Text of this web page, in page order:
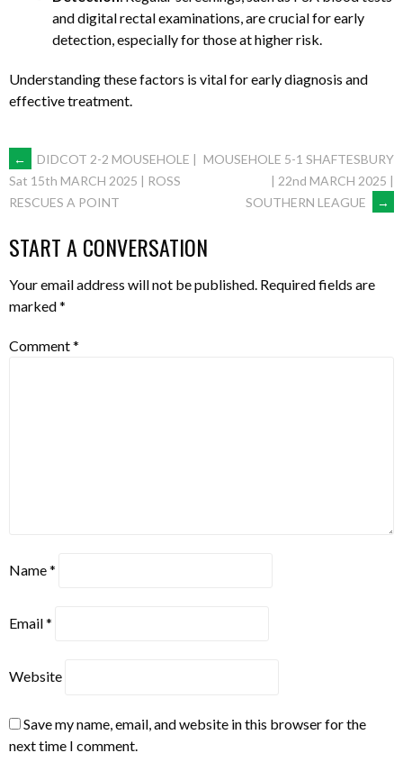
and digital rectal examinations, are crucial for early
detection, especially for those at higher risk. ​
Understanding these factors is vital for early diagnosis and
effective treatment.​
POST
NAVIGATION
←
DIDCOT 2-2 MOUSEHOLE |
Sat 15th MARCH 2025 | ROSS
RESCUES A POINT
MOUSEHOLE 5-1 SHAFTESBURY
| 22nd MARCH 2025 |
SOUTHERN LEAGUE
→
START A CONVERSATION
Your email address will not be published. Required fields are
marked*
Comment*
Name*
Email*
Website
Save my name, email, and website in this browser for the
next time I comment.